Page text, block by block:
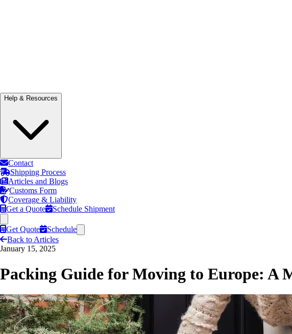
Help & Resources
Contact
Shipping Process
Articles and Blogs
Customs Form
Coverage & Liability
Get a Quote
Schedule Shipment
Get Quote
Schedule
Back to Articles
January 15, 2025
Packing Guide for Moving to Europe: A